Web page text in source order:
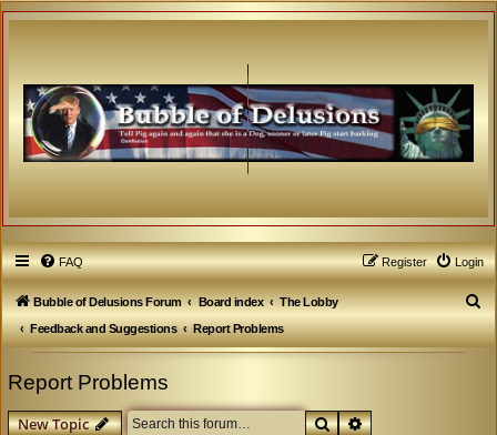
FAQ Login
Register
Bubble of Delusions Forum Board index
The Lobby
Feedback and Suggestions
Report Problems
S
e
Report Problems
New Topic SearchAdvanced search